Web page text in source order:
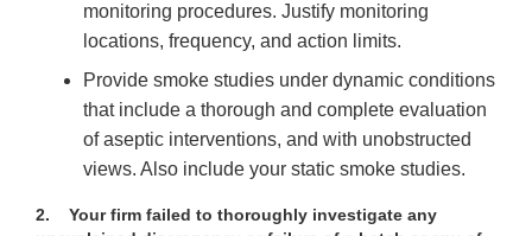
monitoring procedures. Justify monitoring
locations, frequency, and action limits.
Provide smoke studies under dynamic conditions
that include a thorough and complete evaluation
of aseptic interventions, and with unobstructed
views. Also include your static smoke studies.
2.
Your firm failed to thoroughly investigate any